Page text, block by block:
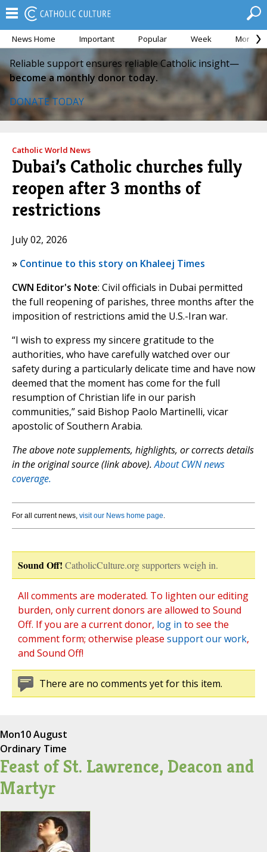
News Home Important Popular Week Month
Reliable support ensures reliable Catholic insight—
become a monthly donor today.
DONATE TODAY
Catholic World News
Dubai’s Catholic churches fully
reopen after 3 months of
restrictions
July 02, 2026
» Continue to this story on Khaleej Times
CWN Editor's Note: Civil officials in Dubai permitted
the full reopening of parishes, three months after the
imposition of restrictions amid the U.S.-Iran war.
“I wish to express my sincere gratitude to the
authorities, who have carefully watched over our
safety during a particularly delicate time and have now
deemed that the moment has come for the full
resumption of Christian life in our parish
communities,” said Bishop Paolo Martinelli, vicar
apostolic of Southern Arabia.
The above note supplements, highlights, or corrects details
in the original source (link above).About CWN news
coverage.
For all current news, visit our News home page.
Sound Off! CatholicCulture.org supporters weigh in.
All comments are moderated. To lighten our editing
burden, only current donors are allowed to Sound
Off. If you are a current donor, log in to see the
comment form; otherwise please support our work,
and Sound Off!
There are no comments yet for this item.
Mon10 August
Ordinary Time
Feast of St. Lawrence, Deacon and
Martyr